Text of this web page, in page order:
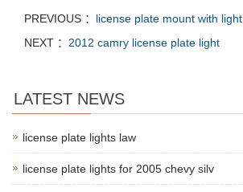
PREVIOUS ： license plate mount with light
NEXT ： 2012 camry license plate light
LATEST NEWS
license plate lights law
license plate lights for 2005 chevy silv